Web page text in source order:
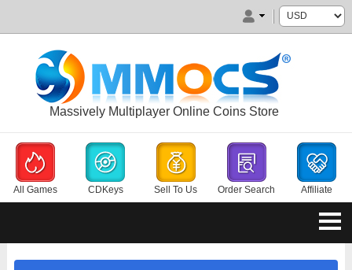
Massively Multiplayer Online Coins Store
All Games CDKeys Sell To Us Order Search Affiliate